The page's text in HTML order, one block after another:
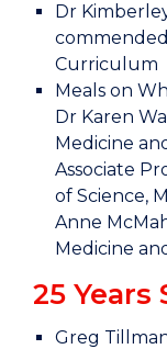
Dr
Curriculum
Meals on
Dr Karen
Medicine
Associate
of Science,
Anne
Medicine
25 Years
Greg